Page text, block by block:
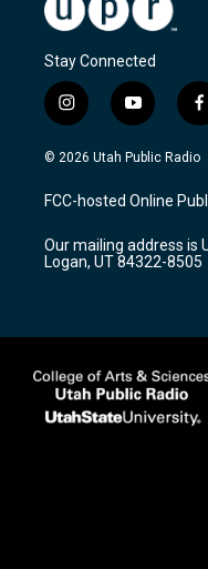
Stay Connected
i
n
s
a
g
a
m
y
o
u
u
b
f
a
c
b
o
k
© 2026 Utah Public Radio
FCC-hosted Online
Our mailing address is
Logan, UT 84322-8505